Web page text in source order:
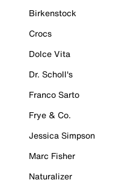
Birkenstock
Crocs
Dolce Vita
Dr. Scholl's
Franco Sarto
Frye & Co.
Jessica Simpson
Marc Fisher
Naturalizer